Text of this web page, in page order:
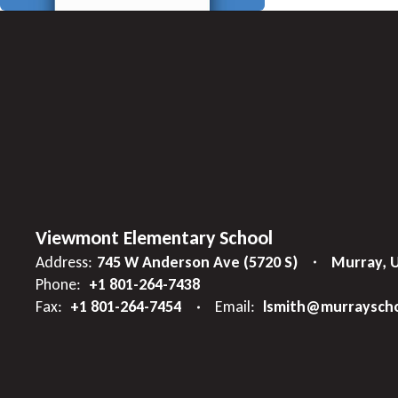
Viewmont Elementary School
Address: 745 W Anderson Ave (5720 S)
Murray,
Phone: +1 801-264-7438
Fax: +1 801-264-7454 Email: